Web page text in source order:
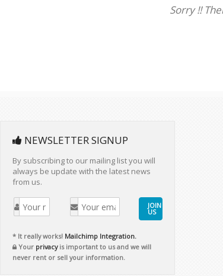
Sorry !!
NEWSLETTER SIGNUP
By subscribing to our mailing list you will
always be update with the latest news
from us.
JOIN
US
* It really works! Mailchimp Integration.
Your privacyis important to us and we will
never rent or sell your information.